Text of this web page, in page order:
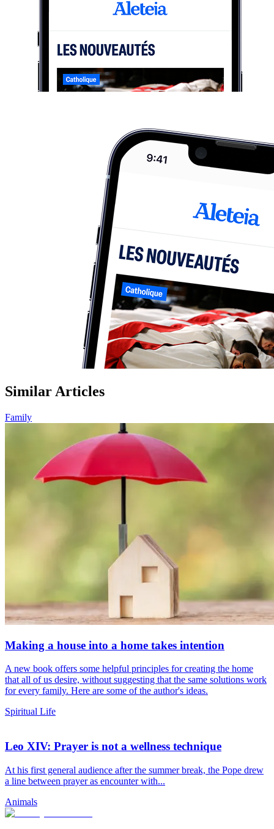
Similar Articles
Family
Making a house into a home takes intention
A new book offers some helpful principles for creating the home
that all of us desire, without suggesting that the same solutions work
for every family. Here are some of the author's ideas.
Spiritual Life
Leo XIV: Prayer is not a wellness technique
At his first general audience after the summer break, the Pope drew
a line between prayer as encounter with...
Animals